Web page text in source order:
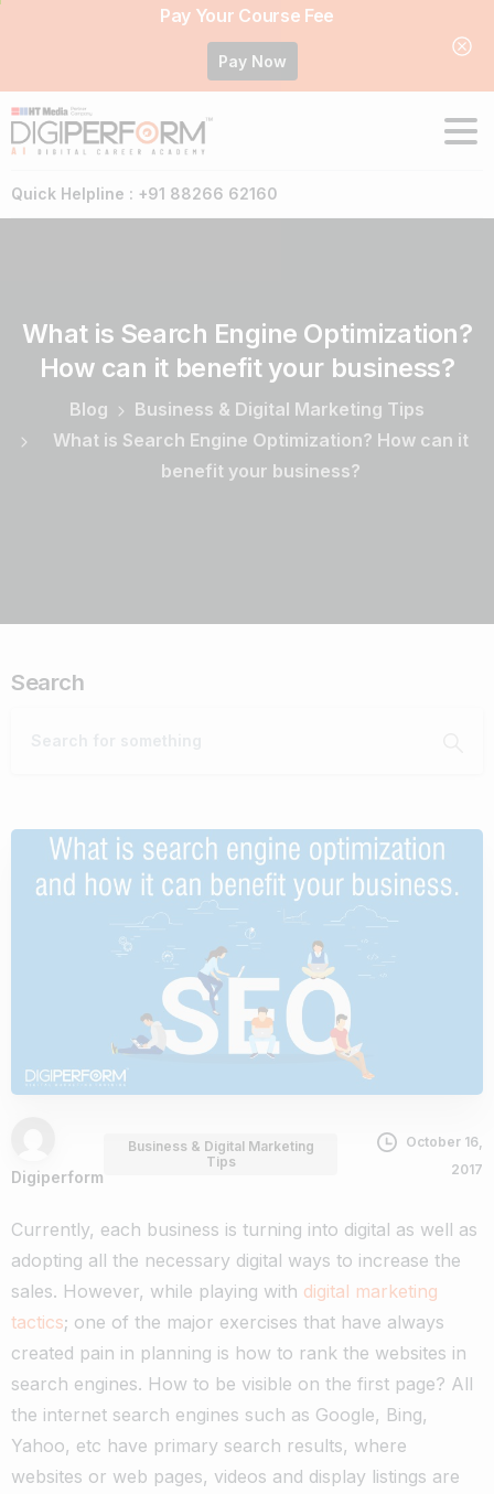
Pay Your Course Fee
Pay Now
Quick Helpline : +91 88266 62160
What is Search Engine Optimization?
How can it benefit your business?
Blog
Business & Digital Marketing Tips
What is Search Engine Optimization? How can it
benefit your business?
Search
Digiperform
Business & Digital Marketing
Tips
October 16,
2017
Currently, each business is turning into digital as well as
adopting all the necessary digital ways to increase the
sales. However, while playing with digital marketing
tactics; one of the major exercises that have always
created pain in planning is how to rank the websites in
search engines. How to be visible on the first page? All
the internet search engines such as Google, Bing,
Yahoo, etc have primary search results, where
websites or web pages, videos and display listings are